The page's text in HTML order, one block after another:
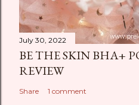
July 30, 2022
BE THE SKIN BHA+
REVIEW
Share 1 comment